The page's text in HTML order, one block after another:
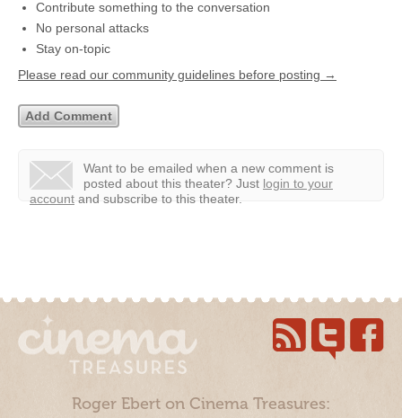
Contribute something to the conversation
No personal attacks
Stay on-topic
Please read our community guidelines before posting →
Want to be emailed when a new comment is
posted about this theater? Just login to your
account and subscribe to this theater.
Roger Ebert on Cinema Treasures: